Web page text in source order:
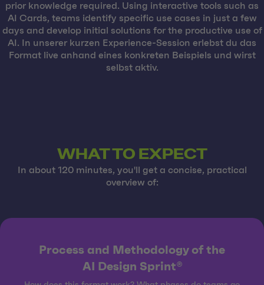
prior knowledge required. Using interactive tools such as
AI Cards, teams identify specific use cases in just a few
days and develop initial solutions for the productive use of
AI. In unserer kurzen Experience-Session erlebst du das
Format live anhand eines konkreten Beispiels und wirst
selbst aktiv.
WHAT TO EXPECT
In about 120 minutes, you'll get a concise, practical
overview of:
Process and Methodology of the
AI Design Sprint®